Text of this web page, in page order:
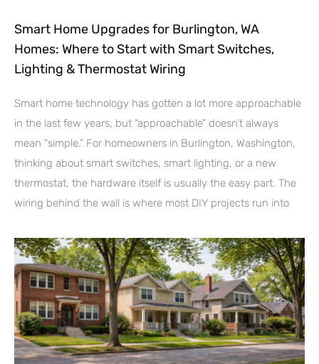
Smart Home Upgrades for Burlington, WA
Homes: Where to Start with Smart Switches,
Lighting & Thermostat Wiring
Smart home technology has gotten a lot more approachable
in the last few years, but “approachable” doesn’t always
mean “simple.” For homeowners in Burlington, Washington,
thinking about smart switches, smart lighting, or a new
thermostat, the hardware itself is usually the easy part. The
wiring behind the wall is where most DIY projects run into